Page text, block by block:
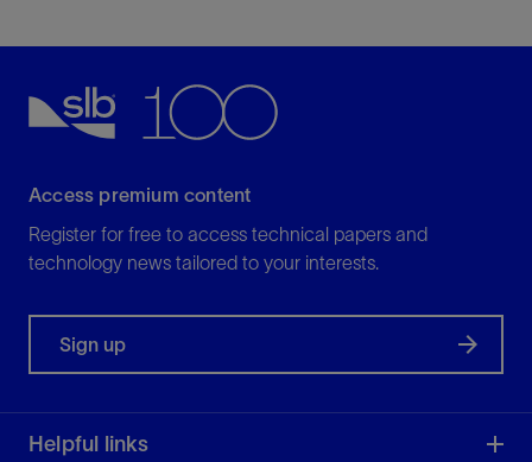
Access premium content
Register for free to access technical papers and
technology news tailored to your interests.
Sign up
Helpful links